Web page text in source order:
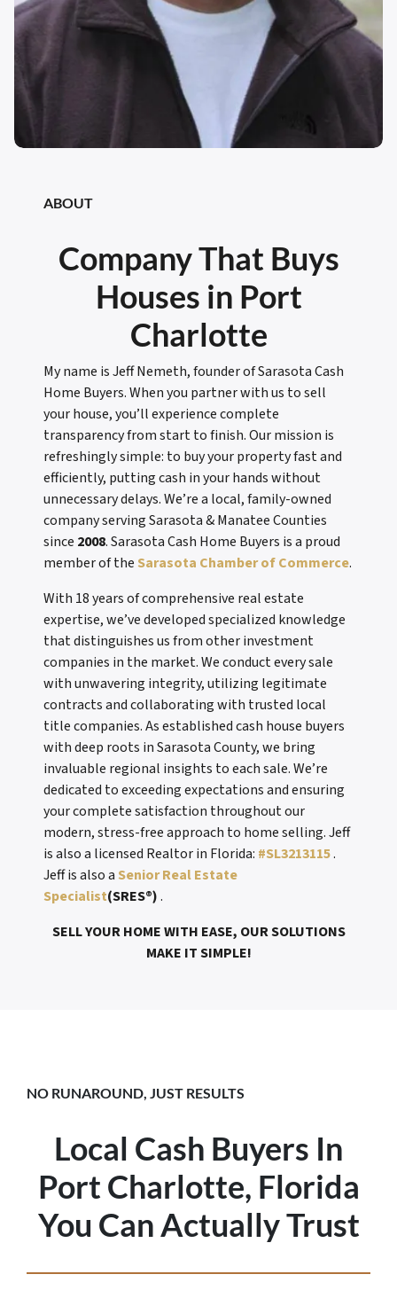
ABOUT
Company That Buys
Houses in Port
Charlotte
My name is Jeff Nemeth, founder of Sarasota Cash
Home Buyers. When you partner with us to sell
your house, you’ll experience complete
transparency from start to finish. Our mission is
refreshingly simple: to buy your property fast and
efficiently, putting cash in your hands without
unnecessary delays. We’re a local, family-owned
company serving Sarasota & Manatee Counties
since 2008. Sarasota Cash Home Buyers is a proud
member of the Sarasota Chamber of Commerce.
With 18 years of comprehensive real estate
expertise, we’ve developed specialized knowledge
that distinguishes us from other investment
companies in the market. We conduct every sale
with unwavering integrity, utilizing legitimate
contracts and collaborating with trusted local
title companies. As established cash house buyers
with deep roots in Sarasota County, we bring
invaluable regional insights to each sale. We’re
dedicated to exceeding expectations and ensuring
your complete satisfaction throughout our
modern, stress-free approach to home selling. Jeff
is also a licensed Realtor in Florida: #SL3213115.
Jeff is also a Senior Real Estate
Specialist(SRES®).
SELL YOUR HOME WITH EASE, OUR SOLUTIONS
MAKE IT SIMPLE!
NO RUNAROUND, JUST RESULTS
Local Cash Buyers In
Port Charlotte, Florida
You Can Actually Trust